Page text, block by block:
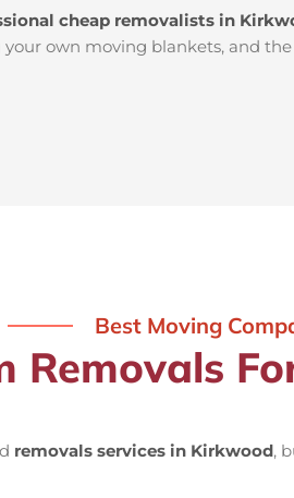
cheap removalists in
own moving blankets, and
Best Moving
Removals
removals services in Kirkwood,